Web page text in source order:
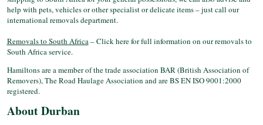
help with pets, vehicles or other specialist or delicate items – just call our
international removals department.
Removals to South Africa– Click here for full information on our removals to
South Africa service.
Hamiltons are a member of the trade association BAR (British Association of
Removers), The Road Haulage Association and are BS EN ISO 9001:2000
registered.
About Durban